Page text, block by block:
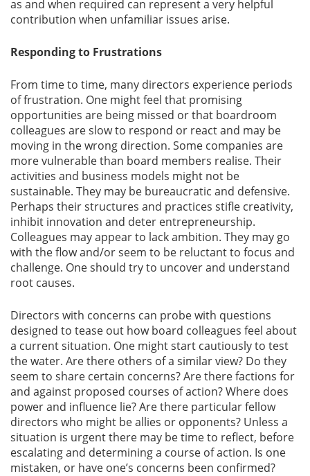
as and when required can represent a very helpful
contribution when unfamiliar issues arise.
Responding to Frustrations
From time to time, many directors experience periods
of frustration. One might feel that promising
opportunities are being missed or that boardroom
colleagues are slow to respond or react and may be
moving in the wrong direction. Some companies are
more vulnerable than board members realise. Their
activities and business models might not be
sustainable. They may be bureaucratic and defensive.
Perhaps their structures and practices stifle creativity,
inhibit innovation and deter entrepreneurship.
Colleagues may appear to lack ambition. They may go
with the flow and/or seem to be reluctant to focus and
challenge. One should try to uncover and understand
root causes.
Directors with concerns can probe with questions
designed to tease out how board colleagues feel about
a current situation. One might start cautiously to test
the water. Are there others of a similar view? Do they
seem to share certain concerns? Are there factions for
and against proposed courses of action? Where does
power and influence lie? Are there particular fellow
directors who might be allies or opponents? Unless a
situation is urgent there may be time to reflect, before
escalating and determining a course of action. Is one
mistaken, or have one’s concerns been confirmed?